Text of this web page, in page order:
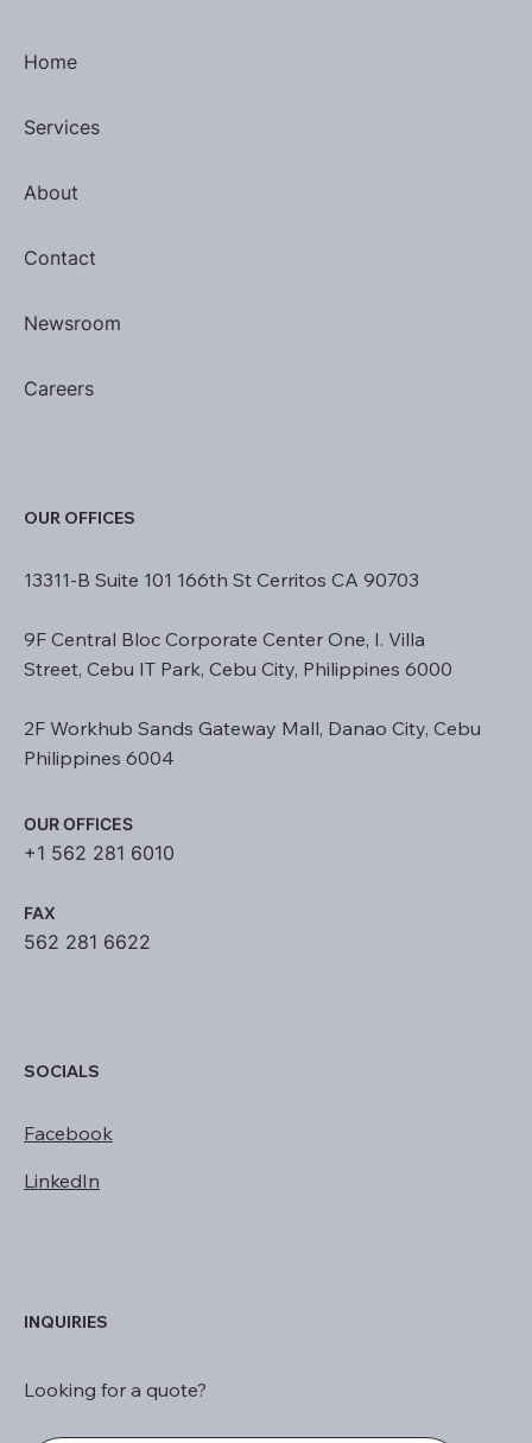
Home
Services
About
Contact
Newsroom
Careers
OUR OFFICES
13311-B Suite 101 166th St Cerritos CA 90703
9F Central Bloc Corporate Center One, I. Villa
Street, Cebu IT Park, Cebu City, Philippines 6000
2F Workhub Sands Gateway Mall, Danao City, Cebu
Philippines 6004
OUR OFFICES
+1 562 281 6010
FAX
562 281 6622
SOCIALS
Facebook
LinkedIn
INQUIRIES
Looking for a quote?